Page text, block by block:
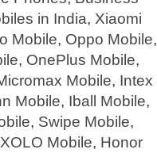
in India, Xiaomi
Mobile, Oppo Mobile,
, OnePlus Mobile,
Mobile, Intex
Mobile, Iball Mobile,
, Swipe Mobile,
XOLO Mobile, Honor